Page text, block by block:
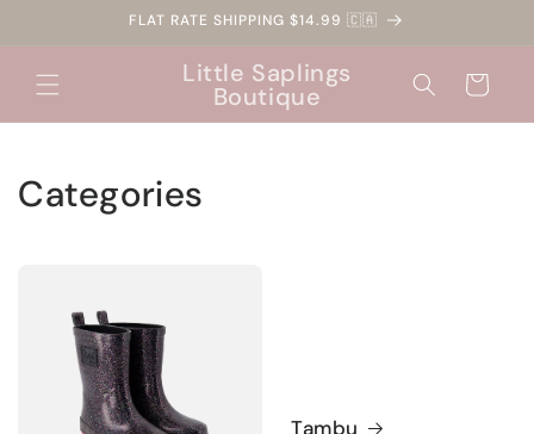
FLAT RATE SHIPPING $14.99 🇨🇦
Little Saplings
Boutique Cart
Categories
Tambu